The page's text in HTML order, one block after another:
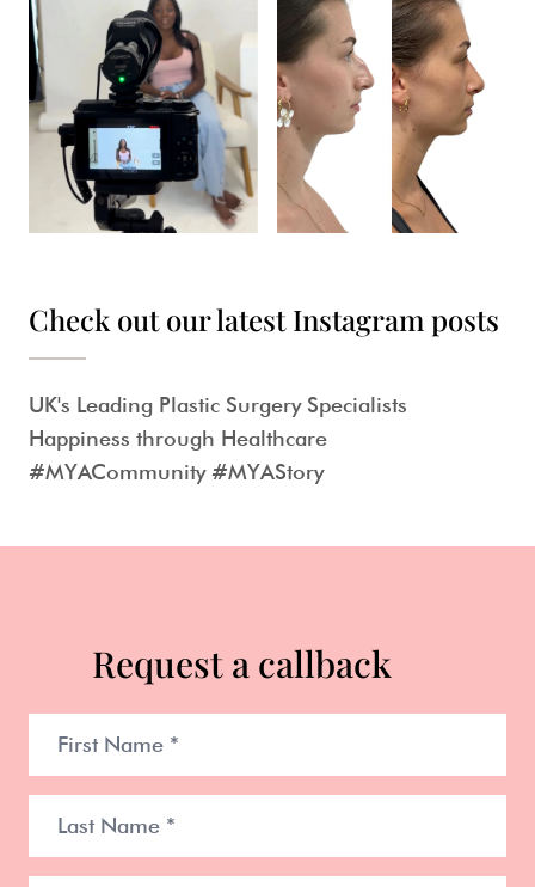
Check out our latest Instagram posts
UK's Leading Plastic Surgery Specialists
Happiness through Healthcare
#MYACommunity #MYAStory
Request a callback